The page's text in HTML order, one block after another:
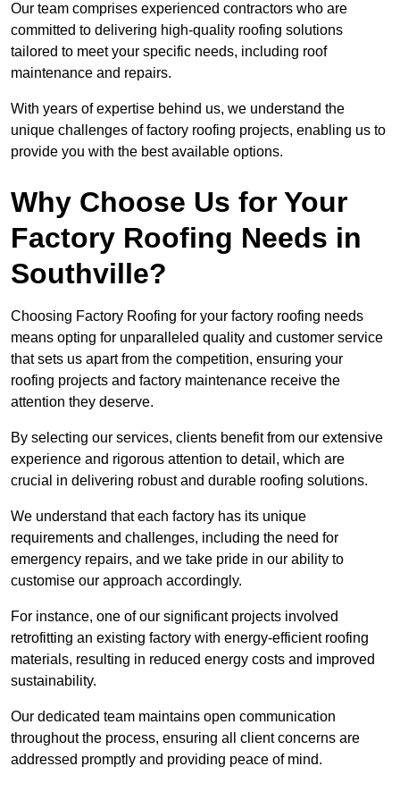
Our team comprises experienced contractors who are
committed to delivering high-quality roofing solutions
tailored to meet your specific needs, including roof
maintenance and repairs.
With years of expertise behind us, we understand the
unique challenges of factory roofing projects, enabling us to
provide you with the best available options.
Why Choose Us for Your
Factory Roofing Needs in
Southville?
Choosing Factory Roofing for your factory roofing needs
means opting for unparalleled quality and customer service
that sets us apart from the competition, ensuring your
roofing projects and factory maintenance receive the
attention they deserve.
By selecting our services, clients benefit from our extensive
experience and rigorous attention to detail, which are
crucial in delivering robust and durable roofing solutions.
We understand that each factory has its unique
requirements and challenges, including the need for
emergency repairs, and we take pride in our ability to
customise our approach accordingly.
For instance, one of our significant projects involved
retrofitting an existing factory with energy-efficient roofing
materials, resulting in reduced energy costs and improved
sustainability.
Our dedicated team maintains open communication
throughout the process, ensuring all client concerns are
addressed promptly and providing peace of mind.